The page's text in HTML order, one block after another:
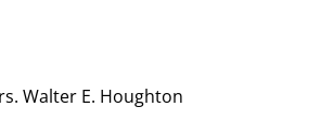
Walter E. Houghton